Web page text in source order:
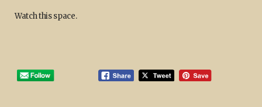
Watch this space.